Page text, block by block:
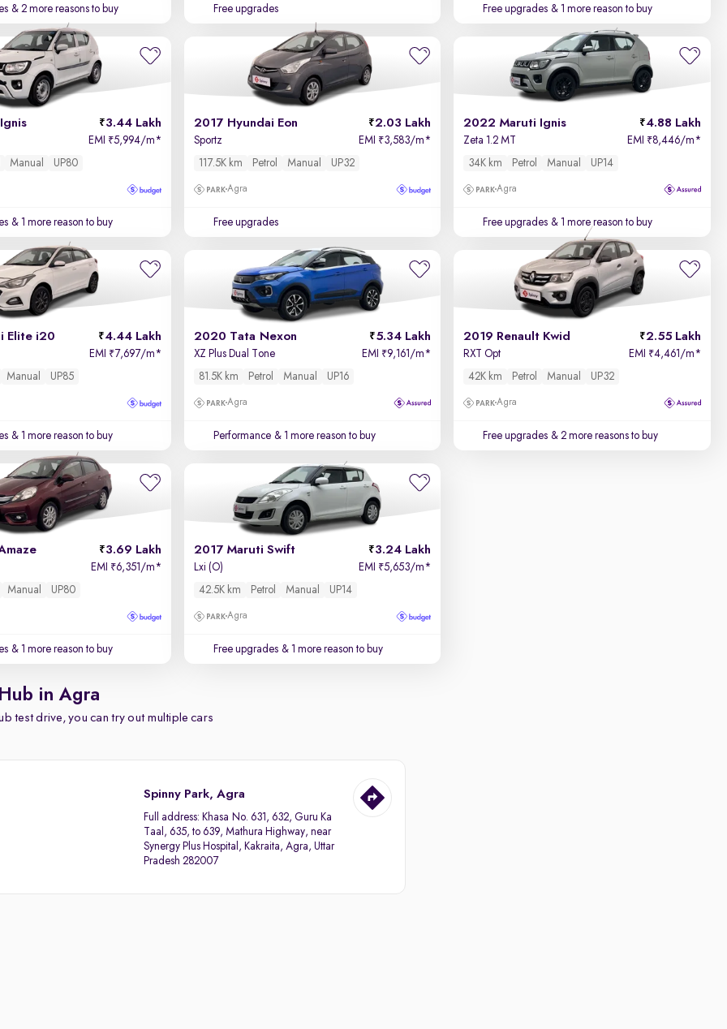
& 2 more reasons to buy Free upgrades Free upgrades & 1 more reason to buy
3.44 Lakh
EMI ₹5,994/m*
Manual UP80
& 1 more reason to buy
2017 Hyundai Eon 2.03 Lakh
Sportz EMI ₹3,583/m*
117.5K km
Petrol Manual UP32
Agra
Free upgrades
2022 Maruti Ignis 4.88 Lakh
Zeta 1.2 MT EMI ₹8,446/m*
34K km
Petrol Manual UP14
Agra
Free upgrades & 1 more reason to buy
Elite i20 4.44 Lakh
EMI ₹7,697/m*
Manual UP85
& 1 more reason to buy
2020 Tata Nexon 5.34 Lakh
XZ Plus Dual Tone EMI ₹9,161/m*
81.5K km
Petrol Manual UP16
Agra
Performance & 1 more reason to buy
2019 Renault Kwid 2.55 Lakh
RXT Opt EMI ₹4,461/m*
42K km
Petrol Manual UP32
Agra
Free upgrades & 2 more reasons to buy
3.69 Lakh
EMI ₹6,351/m*
Manual UP80
& 1 more reason to buy
2017 Maruti Swift 3.24 Lakh
Lxi (O) EMI ₹5,653/m*
42.5K km
Petrol Manual UP14
Agra
Free upgrades & 1 more reason to buy
in Agra
test drive, you can try out multiple cars
Spinny Park, Agra
Full address: Khasa No. 631, 632, Guru Ka
Taal, 635, to 639, Mathura Highway, near
Synergy Plus Hospital, Kakraita, Agra, Uttar
Pradesh 282007